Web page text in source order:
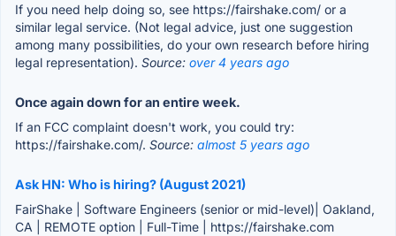
If you need help doing so, see https://fairshake.com/ or a
similar legal service. (Not legal advice, just one suggestion
among many possibilities, do your own research before hiring
legal representation). Source: over 4 years ago
Once again down for an entire week.
If an FCC complaint doesn't work, you could try:
https://fairshake.com/. Source: almost 5 years ago
Ask HN: Who is hiring? (August 2021)
FairShake | Software Engineers (senior or mid-level)| Oakland,
CA | REMOTE option | Full-Time | https://fairshake.com